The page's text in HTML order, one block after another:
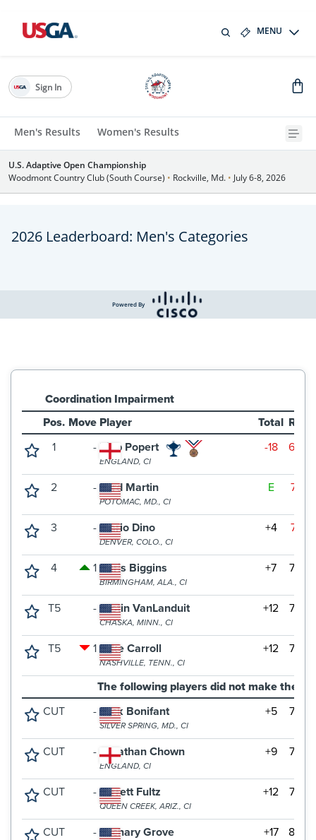
MENU
Men's Results Women's Results
Sign In
U.S. Adaptive Open Championship
Woodmont Country Club (South Course) • Rockville, Md. • July 6-8, 2026
2026 Leaderboard: Men's Categories
Powered By